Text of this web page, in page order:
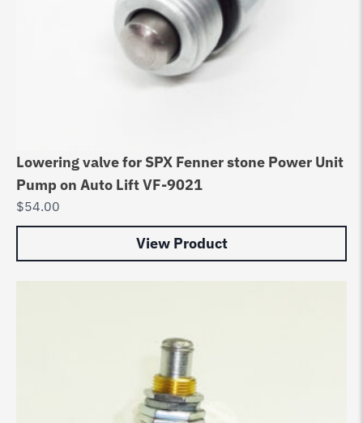
Lowering valve for SPX Fenner stone Power Unit
Pump on Auto Lift VF-9021
$54.00
View Product